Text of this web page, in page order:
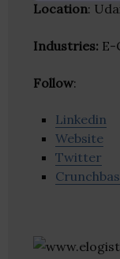
Location:
Industries: E-
Follow:
Linkedin
Website
Twitter